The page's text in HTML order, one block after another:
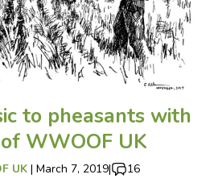
to pheasants with
WWOOF UK
UK | March 7, 2019| 16